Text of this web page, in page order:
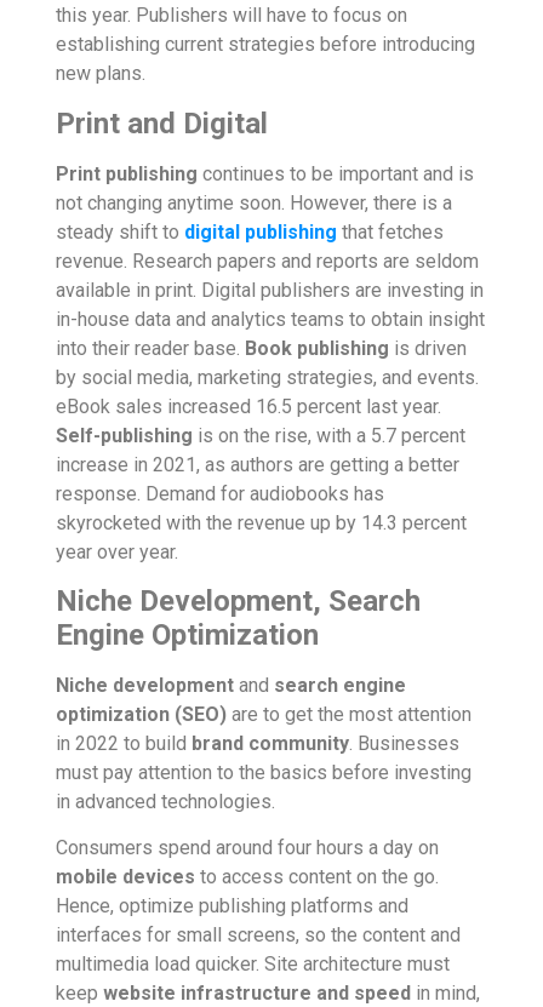
this year. Publishers will have to focus on
establishing current strategies before introducing
new plans.
Print and Digital
Print publishing continues to be important and is
not changing anytime soon. However, there is a
steady shift to digital publishing that fetches
revenue. Research papers and reports are seldom
available in print. Digital publishers are investing in
in-house data and analytics teams to obtain insight
into their reader base. Book publishing is driven
by social media, marketing strategies, and events.
eBook sales increased 16.5 percent last year.
Self-publishing is on the rise, with a 5.7 percent
increase in 2021, as authors are getting a better
response. Demand for audiobooks has
skyrocketed with the revenue up by 14.3 percent
year over year.
Niche Development, Search
Engine Optimization
Niche developmentand search engine
optimization (SEO)are to get the most attention
in 2022 to build brand community. Businesses
must pay attention to the basics before investing
in advanced technologies.
Consumers spend around four hours a day on
mobile devices to access content on the go.
Hence, optimize publishing platforms and
interfaces for small screens, so the content and
multimedia load quicker. Site architecture must
keep website infrastructure and speed in mind,